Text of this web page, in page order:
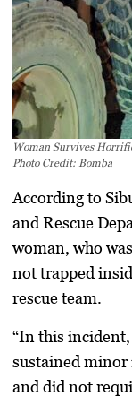
Woman Survives
Photo Credit: Bomba
According to
and Rescue
woman, who
not trapped
rescue team.
“In this
sustained minor
and did not